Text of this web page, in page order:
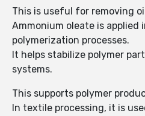
This is useful for removing
Ammonium oleate is applied
polymerization processes.
It helps stabilize polymer
systems.
This supports polymer
In textile processing, it is